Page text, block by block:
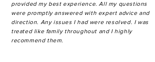
provided my best experience. All my questions
were promptly answered with expert advice and
direction. Any issues I had were resolved. I was
treated like family throughout and I highly
recommend them.